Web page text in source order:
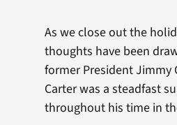
As we close out the
thoughts have been
former President Jimmy
Carter was a steadfast
throughout his time in